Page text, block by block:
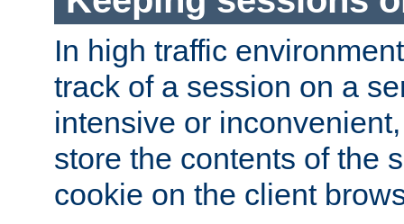
In high traffic
track of a session on a
intensive or
store the contents of the
cookie on the client